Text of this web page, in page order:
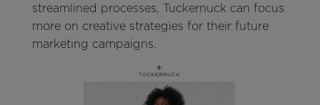
streamlined processes, Tuckernuck can focus
more on creative strategies for their future
marketing campaigns.